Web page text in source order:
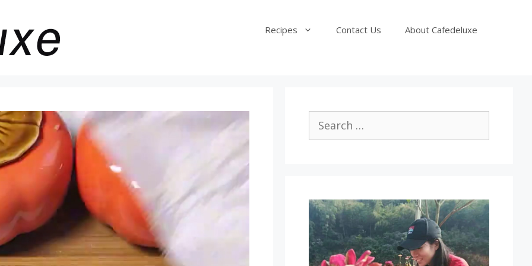
Recipes Contact Us About Cafedeluxe
Search
for: